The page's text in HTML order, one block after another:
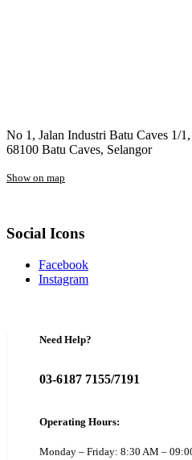
No 1, Jalan Industri Batu Caves 1/
68100 Batu Caves, Selangor
Show on map
Social Icons
Facebook
Instagram
Need Help?
03-6187 7155/7191
Operating Hours:
Monday – Friday: 8:30 AM –